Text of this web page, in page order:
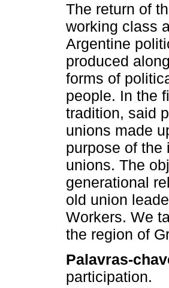
The return of
working class
Argentine
produced
forms of
people. In the
tradition, said
unions made
purpose of the
unions. The
generational
old union
Workers. We
the region of
Palavras-
participation.